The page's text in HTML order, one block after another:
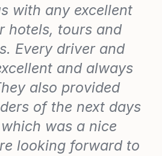
with any excellent
hotels, tours and
Every driver and
and always
also provided
of the next days
was a nice
looking forward to